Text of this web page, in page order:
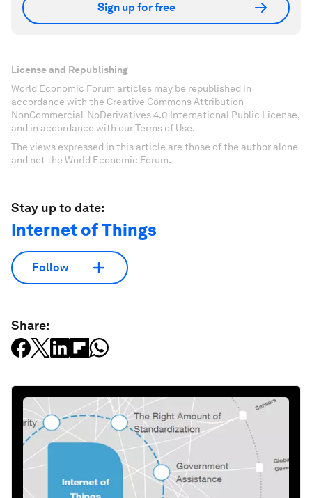
Sign up for free
License and Republishing
World Economic Forum articles may be republished in
accordance with the Creative Commons Attribution-
NonCommercial-NoDerivatives 4.0 International Public License,
and in accordance with our Terms of Use.
The views expressed in this article are those of the author alone
and not the World Economic Forum.
Stay up to date:
Internet of Things
Follow
Share: